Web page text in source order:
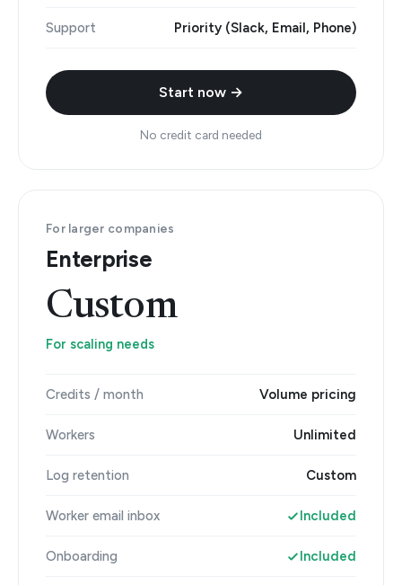
Support Priority (Slack, Email, Phone)
Start now →
No credit card needed
For larger companies
Enterprise
Custom
For scaling needs
Credits / month Volume pricing
Workers Unlimited
Log retention Custom
Worker email inbox Included
Onboarding Included